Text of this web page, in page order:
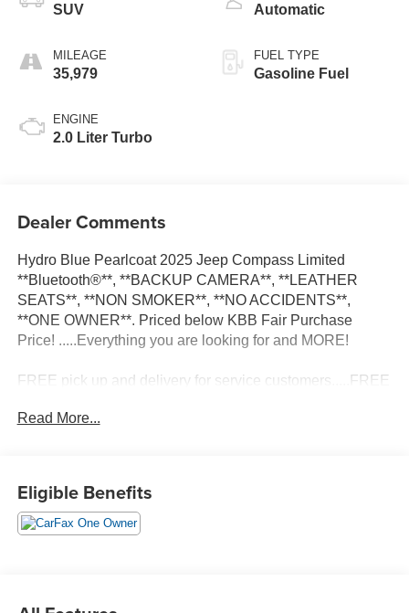
SUV
MILEAGE
35,979
ENGINE
2.0 Liter Turbo
Automatic
FUEL TYPE
Gasoline Fuel
Dealer Comments
Hydro Blue Pearlcoat 2025 Jeep Compass Limited
**Bluetooth®**, **BACKUP CAMERA**, **LEATHER
SEATS**, **NON SMOKER**, **NO ACCIDENTS**,
**ONE OWNER**. Priced below KBB Fair Purchase
Price! .....Everything you are looking for and MORE!
FREE pick up and delivery for service customers.....FREE
24/32 City/Highway MPG 24/32 City/Highway MPG
Read More...
Eligible Benefits